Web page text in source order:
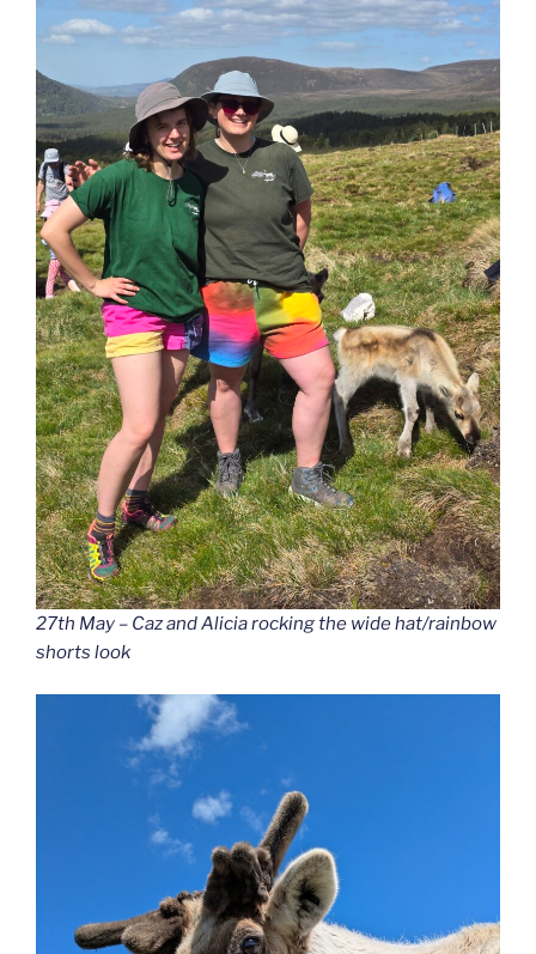
27th May – Caz and Alicia rocking the wide hat/rainbow
shorts look